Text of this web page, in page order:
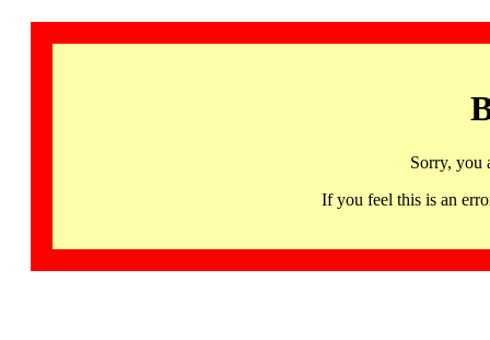
Sorry, you
If you feel this is an